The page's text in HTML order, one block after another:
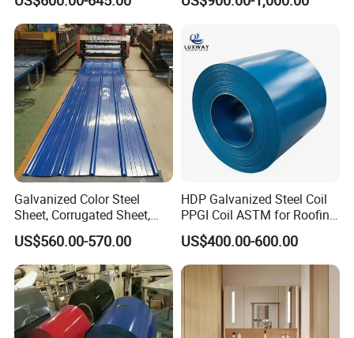
Galvanized PPGL PPGI
Steel Coil
Steelprepainted Galvanized
Steel for Generator/Shell
(Secc/Seccn/Secd
Galvanized Color Steel
Sheet, Corrugated Sheet,
Color Steel Coil, Color Steel
Sheet, Color Steel Tile,
Galvanized Floor Decking
US$560.00-570.00
HDP Galvanized Steel Coil
PPGI Coil ASTM for Roofing
US$400.00-600.00